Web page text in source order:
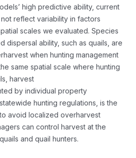
high predictive ability, current
reflect variability in factors
scales we evaluated. Species
dispersal ability, such as quails, are
when hunting management
same spatial scale where hunting
harvest
by individual property
hunting regulations, is the
avoid localized overharvest
can control harvest at the
and quail hunters.